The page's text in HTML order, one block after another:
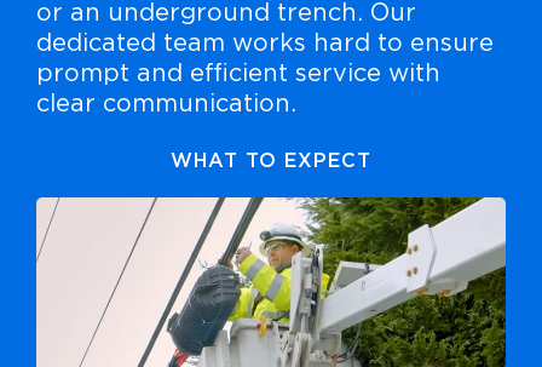
or an underground trench. Our
dedicated team works hard to ensure
prompt and efficient service with
clear communication.
WHAT TO EXPECT